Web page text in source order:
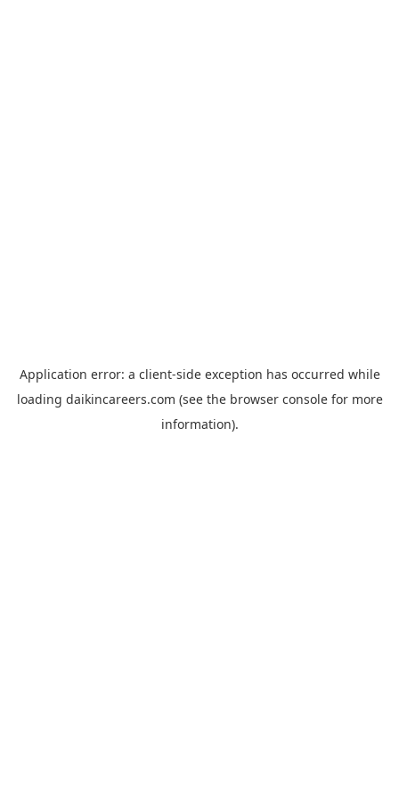
Application error: a client-side exception has occurred while
loading daikincareers.com (see the browser consolefor more
information).